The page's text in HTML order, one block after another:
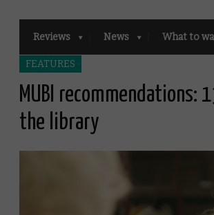
Reviews News What to
FEATURES
MUBI
the library